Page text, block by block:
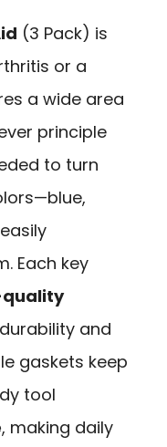
(3 Pack) is
or a
a wide area
principle
to turn
Each key
and
gaskets keep
tool
, making daily